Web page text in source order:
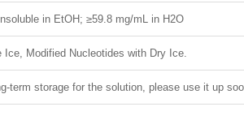
in EtOH; ≥59.8 mg/mL in H2O
Modified Nucleotides with Dry Ice.
term storage for the solution, please use it up